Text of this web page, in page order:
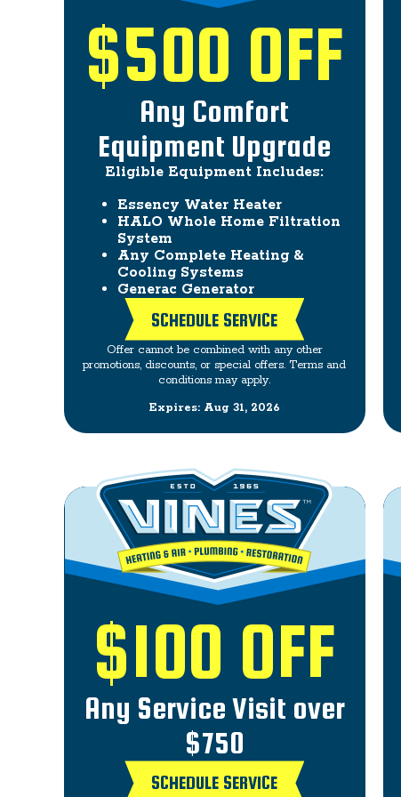
$500 OFF
Any Comfort
Equipment Upgrade
Eligible Equipment Includes:
Essency Water Heater
HALO Whole Home Filtration
System
Any Complete Heating &
Cooling Systems
Generac Generator
SCHEDULE SERVICE
Offer cannot be combined with any other
promotions, discounts, or special offers. Terms and
conditions may apply.
Expires: Aug 31, 2026
$100 OFF
Any Service Visit over
$750
SCHEDULE SERVICE